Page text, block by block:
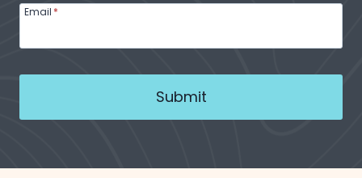
Email *
Submit